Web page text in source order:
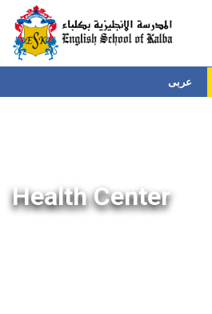
عربى
Health Center